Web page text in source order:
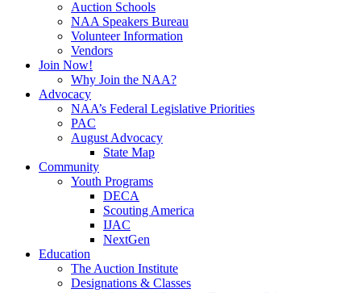
Auction Schools
NAA Speakers Bureau
Volunteer Information
Vendors
Join Now!
Why Join the NAA?
Advocacy
NAA’s Federal Legislative Priorities
PAC
August Advocacy
State Map
Community
Youth Programs
DECA
Scouting America
IJAC
NextGen
Education
The Auction Institute
Designations & Classes